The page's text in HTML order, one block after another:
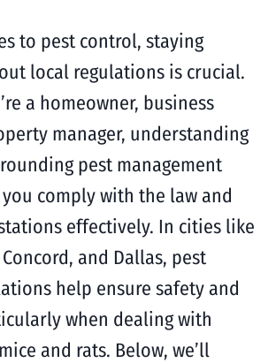
to pest control, staying
local regulations is crucial.
a homeowner, business
manager, understanding
pest management
comply with the law and
effectively. In cities like
and Dallas, pest
help ensure safety and
when dealing with
and rats. Below, we’ll